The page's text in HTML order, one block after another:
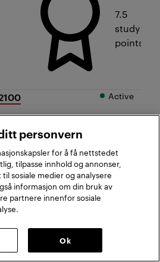
7.5
study
points
Oslo,
Bergen
Active
personvern
for å få nettstedet
tilpasse innhold og annonser,
sosiale medier og analysere
informasjon om din bruk av
partnere innenfor sosiale
Ok